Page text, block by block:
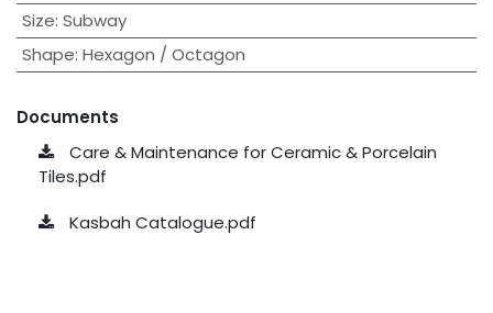
Size: Subway
Shape: Hexagon / Octagon
Documents
Care & Maintenance for Ceramic & Porcelain
Tiles.pdf
Kasbah Catalogue.pdf